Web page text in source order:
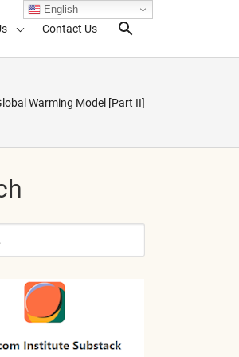
Contact Us
Search
Warming Model [Part II]
English